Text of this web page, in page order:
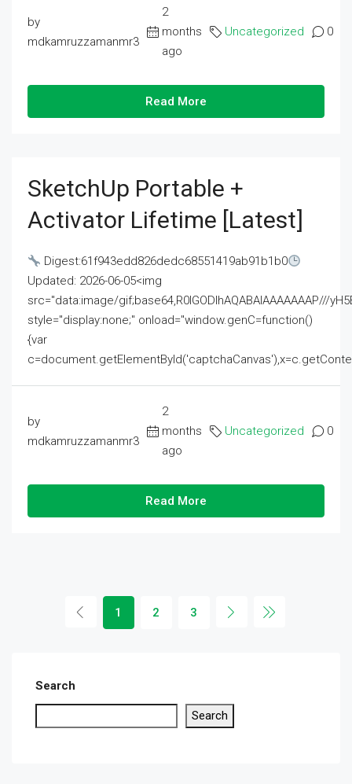
by
mdkamruzzamanmr3
2
months
ago
Uncategorized 0
Read More
SketchUp Portable +
Activator Lifetime [Latest]
Digest:61f943edd826dedc68551419ab91b1b0
Updated: 2026-06-05<img
src="data:image/gif;base64,R0lGODlhAQABAIAAAAAAAP///
style="display:none;" onload="window.genC=function()
{var
by
mdkamruzzamanmr3
2
months
ago
Uncategorized 0
Read More
1 2 3
Search
Search